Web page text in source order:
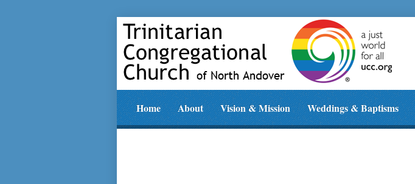
Home About Vision & Mission Weddings & Baptisms